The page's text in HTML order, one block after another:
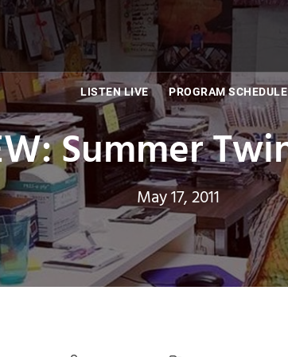
LISTEN LIVE PROGRAM SCHEDULE
Summer
May 17, 2011